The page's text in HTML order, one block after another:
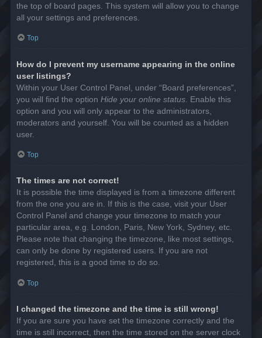
the top of board pages. This system will allow you to change
all your settings and preferences.
Top
How do I prevent my username appearing in the online
user listings?
Within your User Control Panel, under “Board preferences”,
you will find the option Hide your online status . Enable this
option and you will only appear to the administrators,
moderators and yourself. You will be counted as a hidden
user.
Top
The times are not correct!
It is possible the time displayed is from a timezone different
from the one you are in. If this is the case, visit your User
Control Panel and change your timezone to match your
particular area, e.g. London, Paris, New York, Sydney, etc.
Please note that changing the timezone, like most settings,
can only be done by registered users. If you are not
registered, this is a good time to do so.
Top
I changed the timezone and the time is still wrong!
If you are sure you have set the timezone correctly and the
time is still incorrect, then the time stored on the server clock